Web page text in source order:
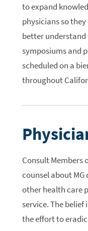
to expand
physicians so
better
symposiums and
scheduled on a
throughout
Consult Members
counsel about
other health care
service. The
the effort to